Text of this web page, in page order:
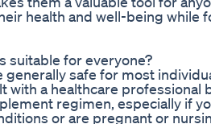
health and well-being while
suitable for everyone?
generally safe for most
with a healthcare professional
regimen, especially if
or are pregnant or